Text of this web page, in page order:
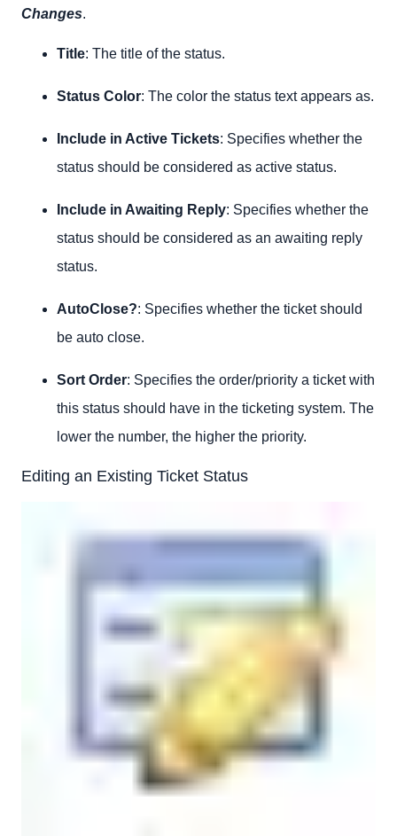
Changes.
Title: The title of the status.
Status Color: The color the status text appears as.
Include in Active Tickets: Specifies whether the
status should be considered as active status.
Include in Awaiting Reply: Specifies whether the
status should be considered as an awaiting reply
status.
AutoClose?: Specifies whether the ticket should
be auto close.
Sort Order: Specifies the order/priority a ticket with
this status should have in the ticketing system. The
lower the number, the higher the priority.
Editing an Existing Ticket Status